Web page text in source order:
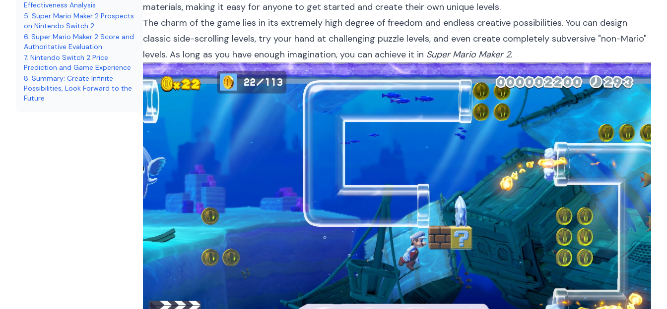
Effectiveness Analysis
5. Super Mario Maker 2 Prospects
on Nintendo Switch 2
6. Super Mario Maker 2 Score and
Authoritative Evaluation
7. Nintendo Switch 2 Price
Prediction and Game Experience
8. Summary: Create Infinite
Possibilities, Look Forward to the
Future
materials, making it easy for anyone to get started and create their own unique levels.
The charm of the game lies in its extremely high degree of freedom and endless creative possibilities. You can design
classic side-scrolling levels, try your hand at challenging puzzle levels, and even create completely subversive "non-Mario"
levels. As long as you have enough imagination, you can achieve it in Super Mario Maker 2.